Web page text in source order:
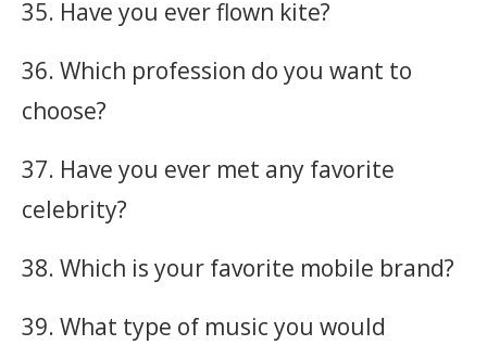
35. Have you ever flown kite?
36. Which profession do you want to
choose?
37. Have you ever met any favorite
celebrity?
38. Which is your favorite mobile brand?
39. What type of music you would